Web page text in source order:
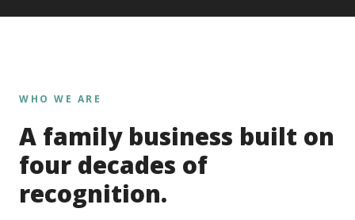
WHO WE ARE
A family business built on
four decades of
recognition.